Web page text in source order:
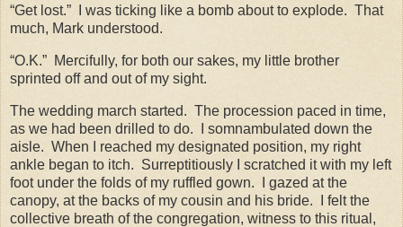
“Get lost.” I was ticking like a bomb about to explode. That
much, Mark understood.
“O.K.” Mercifully, for both our sakes, my little brother
sprinted off and out of my sight.
The wedding march started. The procession paced in time,
as we had been drilled to do.
I somnambulated down the
aisle. When I reached my designated position, my right
ankle began to itch. Surreptitiously I scratched it with my left
foot under the folds of my ruffled gown.
I gazed at the
canopy, at the backs of my cousin and his bride.
I felt the
collective breath of the congregation, witness to this ritual,